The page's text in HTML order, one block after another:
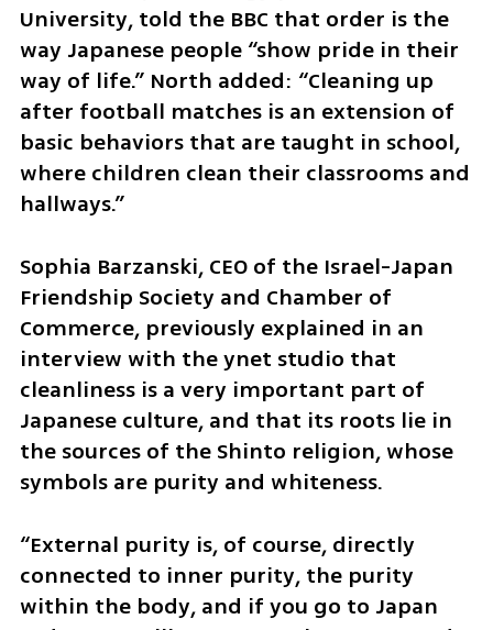
University, told the BBC that order is the
way Japanese people “show pride in their
way of life.” North added: “Cleaning up
after football matches is an extension of
basic behaviors that are taught in school,
where children clean their classrooms and
hallways.”
Sophia Barzanski, CEO of the Israel-Japan
Friendship Society and Chamber of
Commerce, previously explained in an
interview with the ynet studio that
cleanliness is a very important part of
Japanese culture, and that its roots lie in
the sources of the Shinto religion, whose
symbols are purity and whiteness.
“External purity is, of course, directly
connected to inner purity, the purity
within the body, and if you go to Japan